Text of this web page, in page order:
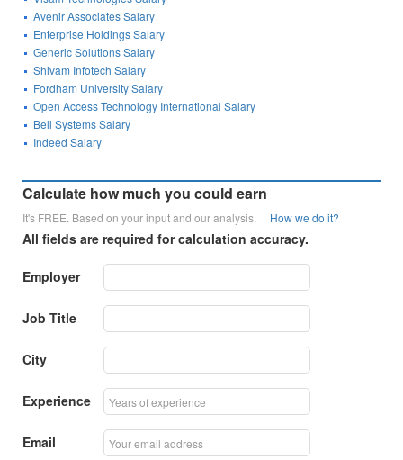
Avenir Associates Salary
Enterprise Holdings Salary
Generic Solutions Salary
Shivam Infotech Salary
Fordham University Salary
Open Access Technology International Salary
Bell Systems Salary
Indeed Salary
Calculate how much you could earn
It's FREE. Based on your input and our analysis. How we do it?
All fields are required for calculation accuracy.
Employer
Job Title
City
Experience
Email